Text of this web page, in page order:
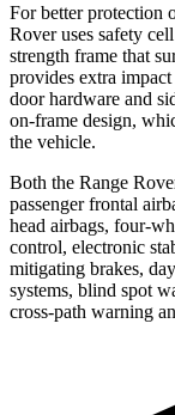
For better protection
Rover uses safety
strength frame that
provides extra
door hardware and
on-frame design,
the vehicle.
Both the Range
passenger frontal
head airbags, four-
control, electronic
mitigating brakes,
systems, blind spot
cross-path warning